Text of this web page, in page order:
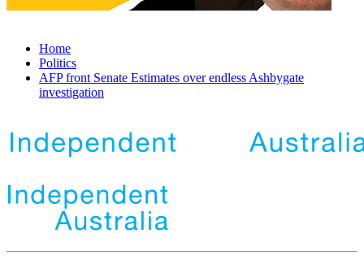
Home
Politics
AFP front Senate Estimates over endless Ashbygate
investigation